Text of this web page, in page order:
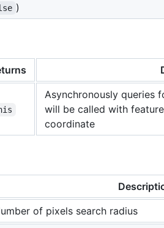
)
Asynchronously queries
will be called with
coordinate
of pixels search radius